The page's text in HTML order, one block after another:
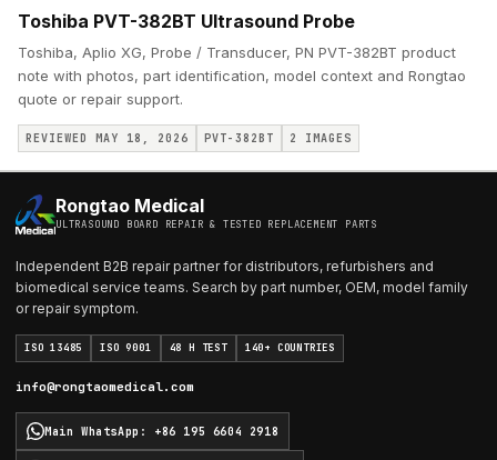
Toshiba PVT-382BT Ultrasound Probe
Toshiba, Aplio XG, Probe / Transducer, PN PVT-382BT product
note with photos, part identification, model context and Rongtao
quote or repair support.
REVIEWED MAY 18, 2026 PVT-382BT 2 IMAGES
Rongtao Medical
ULTRASOUND BOARD REPAIR & TESTED REPLACEMENT PARTS
Independent B2B repair partner for distributors, refurbishers and
biomedical service teams. Search by part number, OEM, model family
or repair symptom.
ISO 13485 ISO 9001 48 H TEST 140+ COUNTRIES
info@rongtaomedical.com
Main WhatsApp : +86 195 6604 2918